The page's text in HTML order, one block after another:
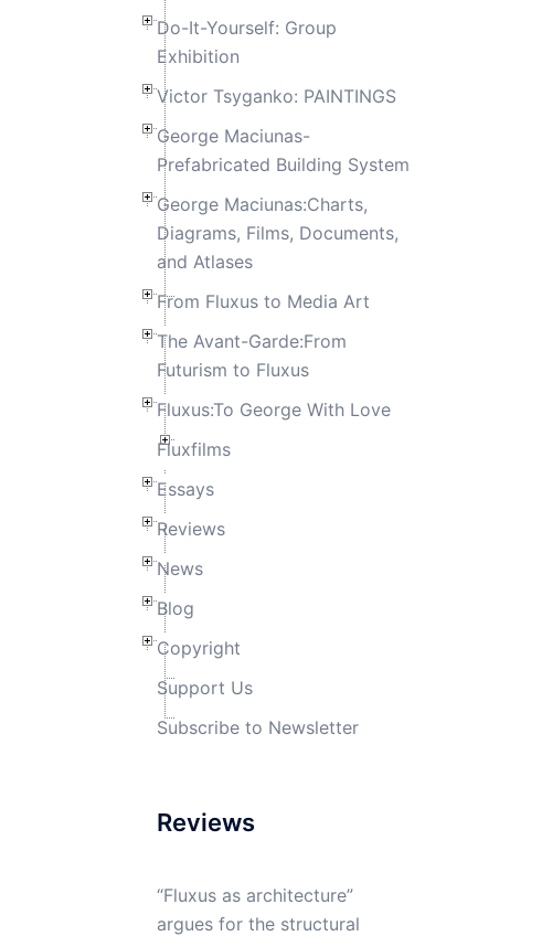
Do-It-Yourself: Group
Exhibition
Victor Tsyganko: PAINTINGS
George Maciunas-
Prefabricated Building System
George Maciunas:Charts,
Diagrams, Films, Documents,
and Atlases
From Fluxus to Media Art
The Avant-Garde:From
Futurism to Fluxus
Fluxus:To George With Love
Fluxfilms
Essays
Reviews
News
Blog
Copyright
Support Us
Subscribe to Newsletter
Reviews
“Fluxus as architecture”
argues for the structural